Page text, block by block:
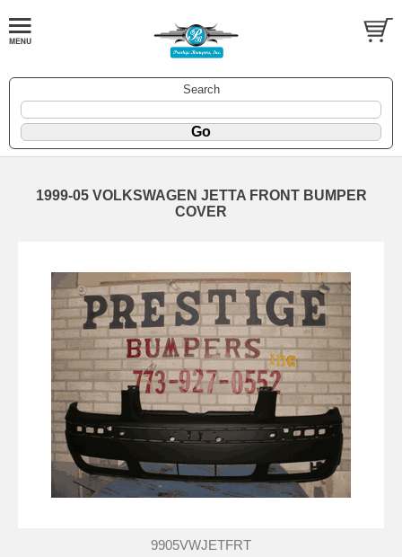
Search
1999-05 VOLKSWAGEN JETTA FRONT BUMPER
COVER
9905VWJETFRT